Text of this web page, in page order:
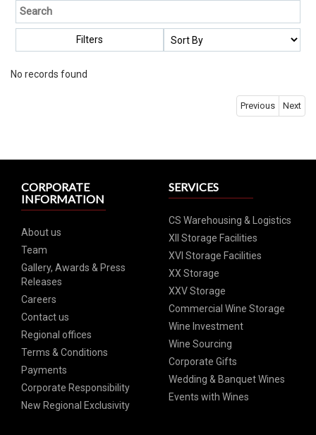
Filters
No records found
Previous Next
CORPORATE
INFORMATION
About us
Team
Gallery, Awards & Press
Releases
Careers
Contact us
Regional offices
Terms & Conditions
Payments
Corporate Responsibility
New Regional Exclusivity
SERVICES
CS Warehousing & Logistics
XII Storage Facilities
XVI Storage Facilities
XX Storage
XXV Storage
Commercial Wine Storage
Wine Investment
Wine Sourcing
Corporate Gifts
Wedding & Banquet Wines
Events with Wines